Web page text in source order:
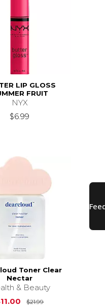
LIP GLOSS
FRUIT
NYX
$6.99
Toner Clear
Nectar
& Beauty
$21.99Original Price is